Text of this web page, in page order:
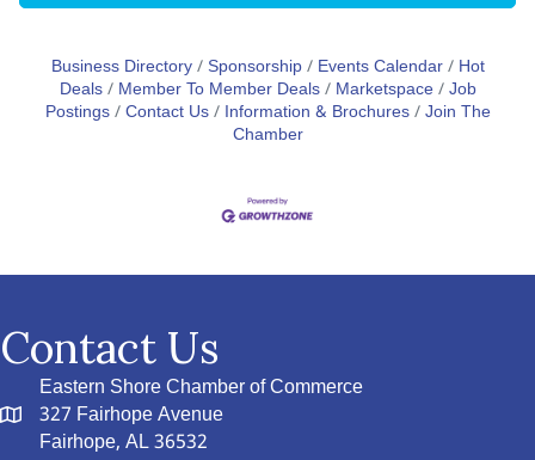
Business Directory Sponsorship Events Calendar
Hot
Deals
Member To Member Deals Marketspace Job
Postings Contact Us Information & Brochures Join The
Chamber
Contact Us
Eastern Shore Chamber of Commerce
327 Fairhope Avenue
Fairhope, AL 36532